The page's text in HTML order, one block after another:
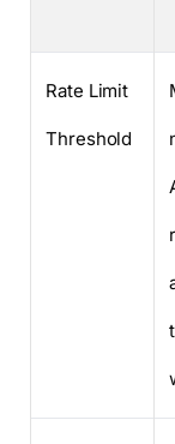
Rate Limit
Threshold